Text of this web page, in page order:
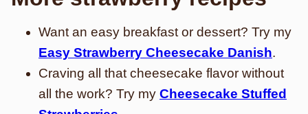
Want an easy breakfast or dessert? Try my
Easy Strawberry Cheesecake Danish.
Craving all that cheesecake flavor without
all the work? Try my Cheesecake Stuffed